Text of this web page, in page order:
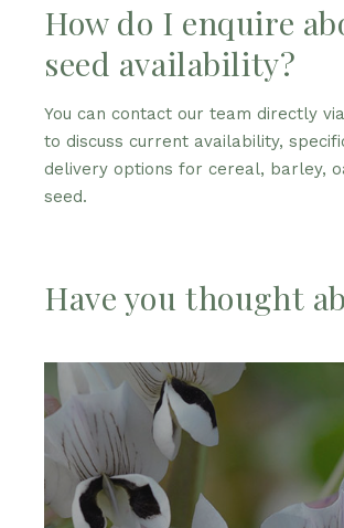
How do I enquire
seed availability?
You can contact our team directly
to discuss current availability,
delivery options for cereal, barley,
seed.
Have you thought